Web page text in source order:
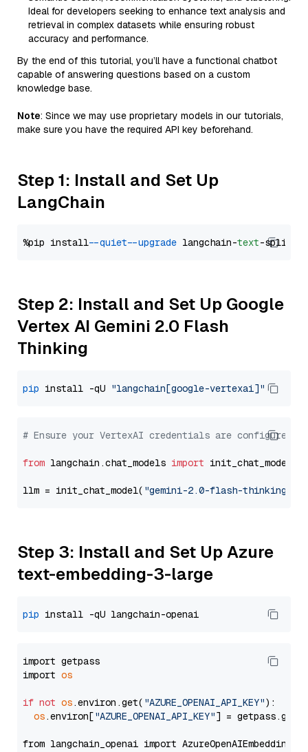
Ideal for developers seeking to enhance text analysis and
retrieval in complex datasets while ensuring robust
accuracy and performance.
By the end of this tutorial, you’ll have a functional chatbot
capable of answering questions based on a custom
knowledge base.
Note: Since we may use proprietary models in our tutorials,
make sure you have the required API key beforehand.
Step 1: Install and Set Up
LangChain
%pip install --quiet --upgrade langchain-text
Step 2: Install and Set Up Google
Vertex AI Gemini 2.0 Flash
Thinking
pip install -qU "langchain[google-vertexai]"
# Ensure your VertexAI credentials are configured
from langchain.chat_models import init_chat_model
llm = init_chat_model( "gemini-2.0-flash-thinking-
Step 3: Install and Set Up Azure
text-embedding-3-large
pip
import getpass
import os
if not os.environ.get( "AZURE_OPENAI_API_KEY"):
os.environ["AZURE_OPENAI_API_KEY"] =
from langchain_openai import AzureOpenAIEmbeddings